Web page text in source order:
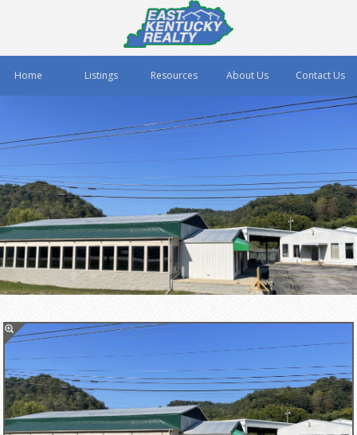
Home Listings Resources About Us Contact Us